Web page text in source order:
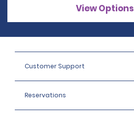
View Options
Customer Support
Reservations